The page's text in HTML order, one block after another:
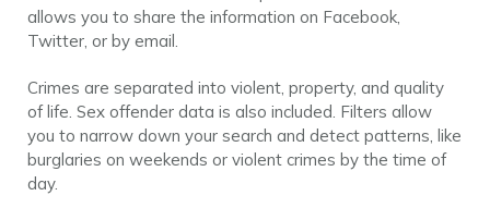
allows you to share the information on Facebook,
Twitter, or by email.
Crimes are separated into violent, property, and quality
of life. Sex offender data is also included. Filters allow
you to narrow down your search and detect patterns, like
burglaries on weekends or violent crimes by the time of
day.